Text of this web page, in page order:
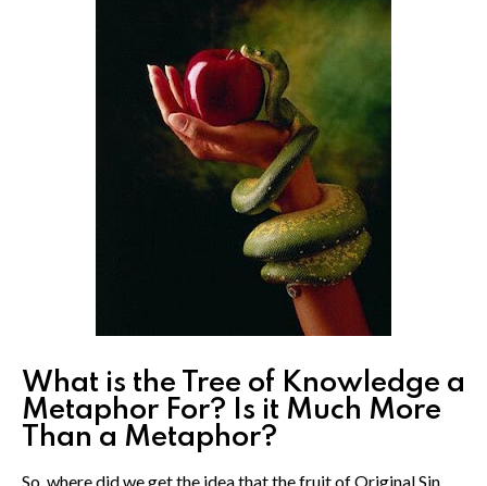
What is the Tree of Knowledge a
Metaphor For? Is it Much More
Than a Metaphor?
So, where did we get the idea that the fruit of Original Sin